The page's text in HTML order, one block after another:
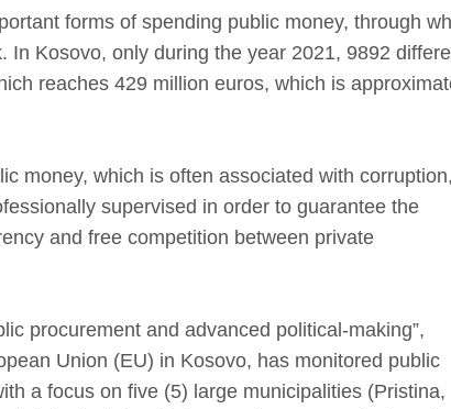
forms of spending public money, through
In Kosovo, only during the year 2021, 9892
reaches 429 million euros, which is
money, which is often associated with
supervised in order to guarantee the
and free competition between private
procurement and advanced political-making”,
Union (EU) in Kosovo, has monitored public
a focus on five (5) large municipalities (Pristina,